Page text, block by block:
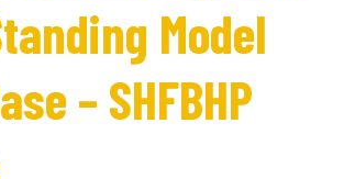
Model
– SHFBHP